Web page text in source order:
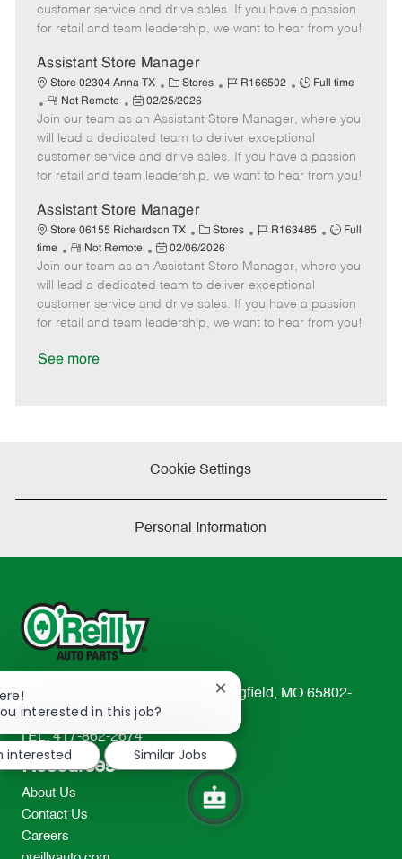
g
o
y
d
y
p
o
t
t
e
D
a
t
e
customer service and drive sales. If you have a passion
for retail and team leadership, we want to hear from you!
Assistant Store Manager
Store 02304 Anna TX
C
a
t
e
g
o
y
Stores
J
b
I
d
R166502
J
b
T
y
p
Full time
R
e
m
o
t
Not Remote
P
o
s
t
e
D
a
t
e
02/25/2026
Join our team as an Assistant Store Manager, where you
will lead a dedicated team to deliver exceptional
customer service and drive sales. If you have a passion
for retail and team leadership, we want to hear from you!
Assistant Store Manager
Store 06155 Richardson TX
C
a
t
e
g
o
Stores
J
b
I
d
R163485
J
b
y
p
Full
time
R
e
m
o
t
Not Remote
P
o
s
t
e
02/06/2026
Join our team as an Assistant Store Manager, where you
will lead a dedicated team to deliver exceptional
customer service and drive sales. If you have a passion
for retail and team leadership, we want to hear from you!
See more
Cookie Settings
Personal Information
233 South Patterson Avenue Springfield, MO 65802-
2298
TEL: 417-862-2674
Resources
About Us
Contact Us
Careers
interested in this job?
Close
notification
interested
Similar Jobs